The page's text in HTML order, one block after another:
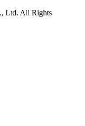
Ltd. All Rights